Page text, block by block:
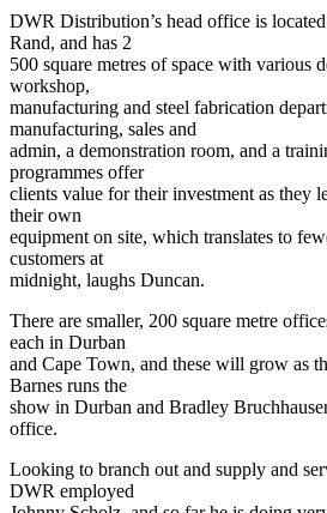
DWR Distribution’s head office is
Rand, and has 2
500 square metres of space with various
workshop,
manufacturing and steel fabrication
manufacturing, sales and
admin, a demonstration room, and a
programmes offer
clients value for their investment as they
their own
equipment on site, which translates to
customers at
midnight, laughs Duncan.
There are smaller, 200 square metre
each in Durban
and Cape Town, and these will grow as
Barnes runs the
show in Durban and Bradley
office.
Looking to branch out and supply and
DWR employed